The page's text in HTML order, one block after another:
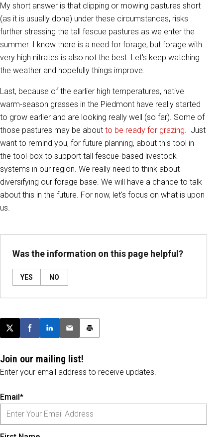
My short answer is that clipping or mowing pastures short
(as it is usually done) under these circumstances, risks
further stressing the tall fescue pastures as we enter the
summer. I know there is a need for forage, but forage with
very high nitrates is also not the best. Let's keep watching
the weather and hopefully things improve.
Last, because of the earlier high temperatures, native
warm-season grasses in the Piedmont have really started
to grow earlier and are looking really well (so far). Some of
those pastures may be about to be ready for grazing. Just
want to remind you, for future planning, about this tool in
the tool-box to support tall fescue-based livestock
systems in our region. We really need to think about
diversifying our forage base. We will have a chance to talk
about this in the future. For now, let's focus on what is upon
us.
Was the information on this page helpful?
YES NO
Post this page on X
Share on Facebook
Share on LinkedIn
Email this article
Print this article
Join our mailing list!
Enter your email address to receive updates.
Email*